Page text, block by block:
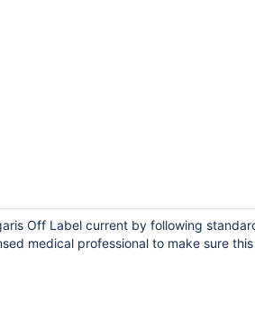
Off Label current by following
medical professional to make sure